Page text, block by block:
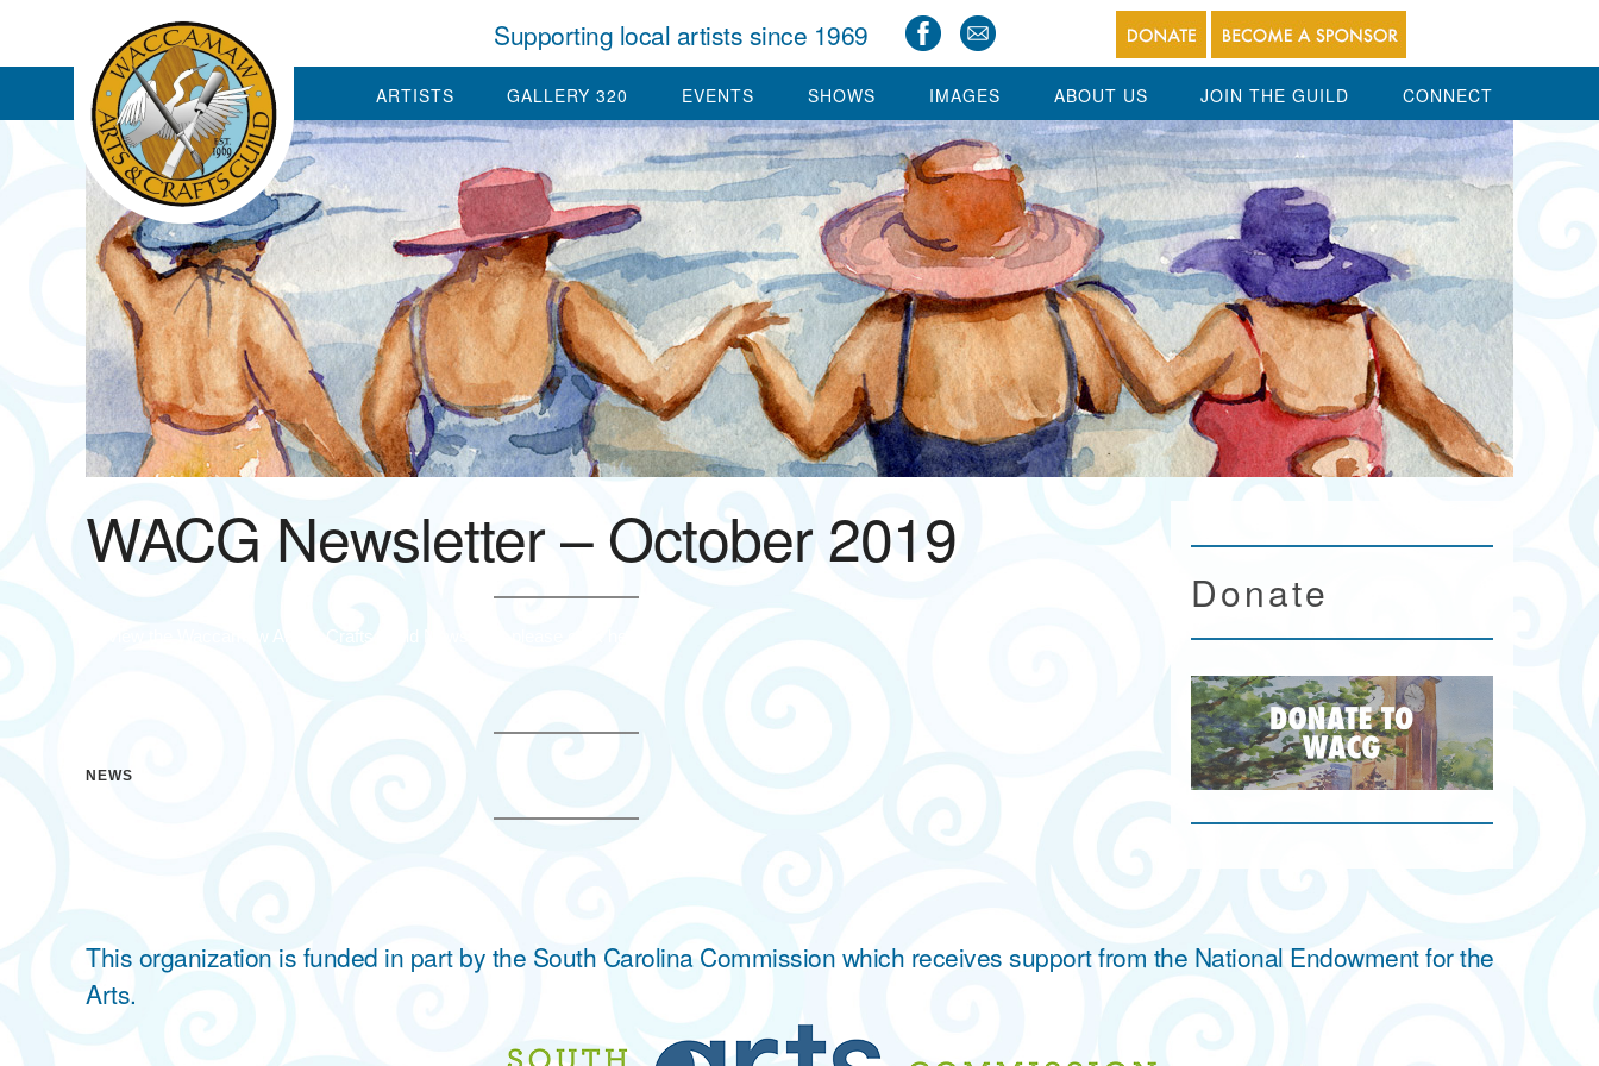
Supporting local artists since 1969
ARTISTS GALLERY 320 EVENTS SHOWS IMAGES ABOUT US JOIN THE GUILD CONNECT
WACG Newsletter – October 2019
NEWS
Donate
This organization is funded in part by the South Carolina Commission which receives support from the National Endowment for the
Arts.